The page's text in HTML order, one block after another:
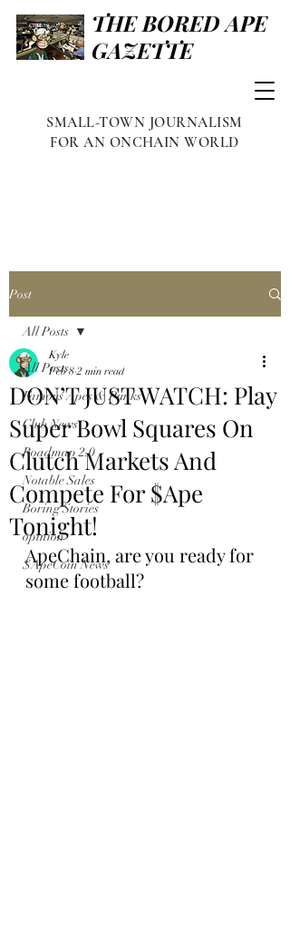
THE BORED APE
GAZETTE
SMALL-TOWN JOURNALISM
FOR AN ONCHAIN WORLD
Post
All Posts
Famous Apes & Punks
Club News
Roadmap 2.0
Notable Sales
Boring Stories
opinion
$ApeCoin News
All Posts
DON’T JUST WATCH: Play
Super Bowl Squares On
Clutch Markets And
Compete For $Ape
Tonight!
Kyle
Feb 8 2 min read
ApeChain, are you ready for
some football?